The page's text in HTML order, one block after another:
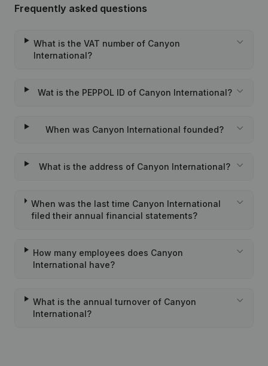
Frequently asked questions
What is the VAT number of Canyon
International?
Wat is the PEPPOL ID of Canyon International?
When was Canyon International founded?
What is the address of Canyon International?
When was the last time Canyon International
filed their annual financial statements?
How many employees does Canyon
International have?
What is the annual turnover of Canyon
International?